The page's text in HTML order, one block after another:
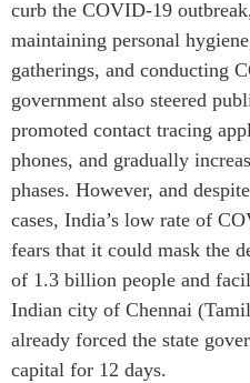
RÉSEAUX
CanWIN
Attachés supérieurs de
recherche
ABLAC
ABAC
APEC
PECC
CSCAP
Partenaires institutionnels
curb the COVID-19
maintaining personal
gatherings, and conducting
government also steered
promoted contact tracing
phones, and gradually
phases. However, and
cases, India’s low rate of
fears that it could mask the
of 1.3 billion people and
Indian city of Chennai
already forced the state
capital for 12 days.